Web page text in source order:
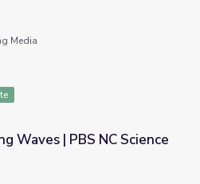
Media
Waves | PBS NC Science